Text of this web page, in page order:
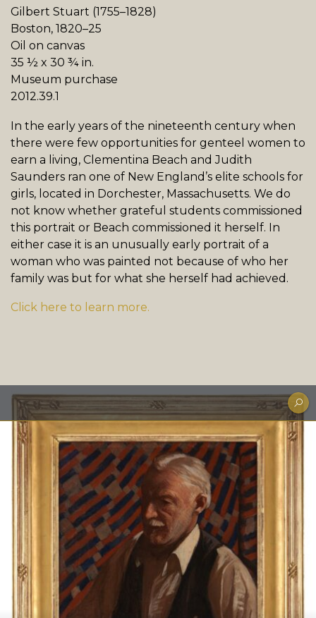
Gilbert Stuart (1755–1828)
Boston, 1820–25
Oil on canvas
35 ½ x 30 ¾ in.
Museum purchase
2012.39.1
In the early years of the nineteenth century when
there were few opportunities for genteel women to
earn a living, Clementina Beach and Judith
Saunders ran one of New England’s elite schools for
girls, located in Dorchester, Massachusetts. We do
not know whether grateful students commissioned
this portrait or Beach commissioned it herself. In
either case it is an unusually early portrait of a
woman who was painted not because of who her
family was but for what she herself had achieved.
Click here to learn more.